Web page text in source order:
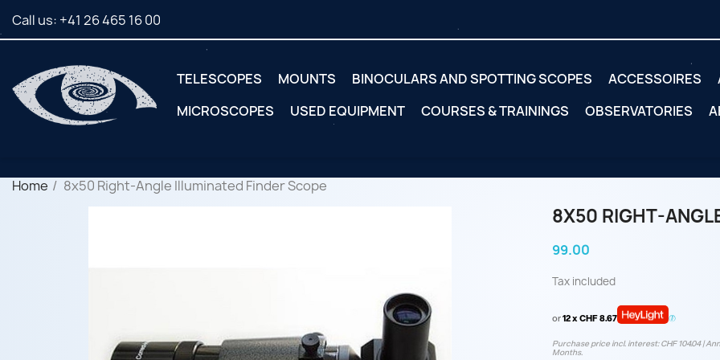
Call us: +41 26 465 16 00
TELESCOPES MOUNTS BINOCULARS AND SPOTTING SCOPES ACCESSOIRES
MICROSCOPES
USED EQUIPMENT COURSES & TRAININGS OBSERVATORIES
Home 8x50 Right-Angle Illuminated Finder Scope
8X50 RIGHT-
99.00
Tax included
or12 x CHF 8.67
Purchase price incl. interest: CHF 104.04 |
Months.